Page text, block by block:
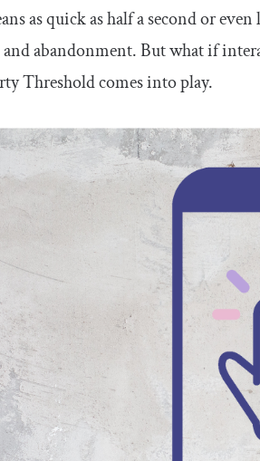
as quick as half a second or
abandonment. But what if
Threshold comes into play.